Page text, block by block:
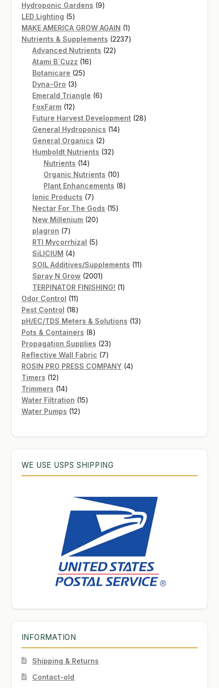
product
Hydroponic Gardens 99
LED Lighting 55
products
MAKE AMERICA GROW AGAIN 11
product
Nutrients & Supplements 22372237
Advanced Nutrients 2222
Atami B`Cuzz 1616
Botanicare 2525
Dyna-Gro 33
products
Emerald Triangle 66
FoxFarm 1212
products
Future Harvest Development 2828
General Hydroponics 1414
General Organics 22
products
Humboldt Nutrients 3232
Nutrients 1414
products
Organic Nutrients 1010
products
Plant Enhancements 88
Ionic Products 77
products
Nectar For The Gods 1515
New Millenium 2020
plagron 77
products
RTI Mycorrhizal 55
SiLICIUM 44
products
SOIL Additives/Supplements 1111
Spray N Grow 20012001
products
TERPINATOR FINISHING! 11
Odor Control 1111
products
Pest Control 1818
products
pH/EC/TDS Meters & Solutions 1313
Pots & Containers 88
products
Propagation Supplies 2323
products
Reflective Wall Fabric 77
products
ROSIN PRO PRESS COMPANY 44
Timers 1212
products
Trimmers 1414
products
Water Filtration 1515
Water Pumps 1212
WE USE USPS SHIPPING
INFORMATION
Shipping & Returns
Contact-old